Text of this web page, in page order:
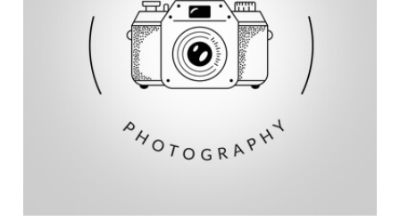
Eric from ebmoments works with Hoyt Running
Chairs and Team Unstoppable, capturing the
journeys of athletes with disabilities. Using his
skills in photography and videography, Eric creates
multimedia content that highlights their
perseverance and achievements.